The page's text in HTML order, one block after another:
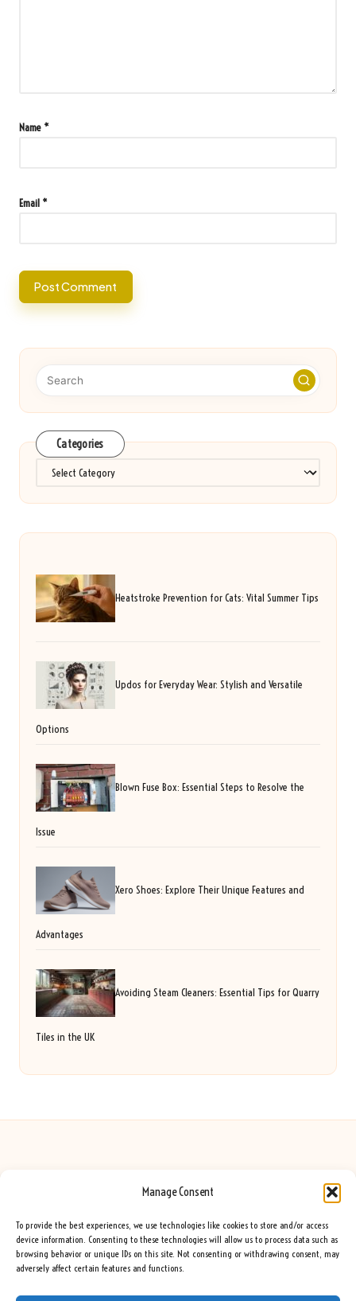
Manage Consent
To provide the best experiences, we use technologies like cookies to store and/or access
device information. Consenting to these technologies will allow us to process data such as
browsing behavior or unique IDs on this site. Not consenting or withdrawing consent, may
adversely affect certain features and functions.
Name *
Email *
Categories
Categories
Heatstroke Prevention for Cats: Vital Summer Tips
Updos for Everyday Wear: Stylish and Versatile
Options
Blown Fuse Box: Essential Steps to Resolve the
Issue
Xero Shoes: Explore Their Unique Features and
Advantages
Avoiding Steam Cleaners: Essential Tips for Quarry
Tiles in the UK
Seeing Rainbows in United Kingdom by
Creative content and lifestyle insights, serving the UK audience
Delivering practical advice and inspiration locally for over 7 years
Locals trust our advice for its fresh approach and genuine expertise
Our team blends creative writers with topic experts for every piece